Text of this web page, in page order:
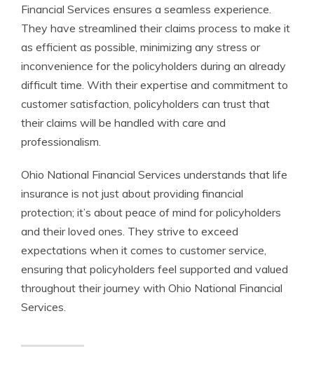
Financial Services ensures a seamless experience.
They have streamlined their claims process to make it
as efficient as possible, minimizing any stress or
inconvenience for the policyholders during an already
difficult time. With their expertise and commitment to
customer satisfaction, policyholders can trust that
their claims will be handled with care and
professionalism.
Ohio National Financial Services understands that life
insurance is not just about providing financial
protection; it’s about peace of mind for policyholders
and their loved ones. They strive to exceed
expectations when it comes to customer service,
ensuring that policyholders feel supported and valued
throughout their journey with Ohio National Financial
Services.